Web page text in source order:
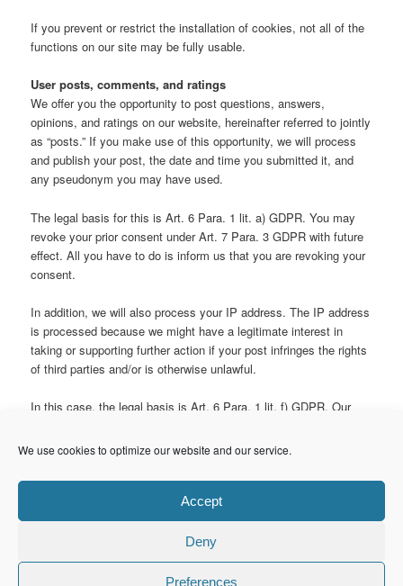
We use cookies to optimize our website and our service.
Accept
Deny
Preferences
If you prevent or restrict the installation of cookies, not all of the
functions on our site may be fully usable.
User posts, comments, and ratings
We offer you the opportunity to post questions, answers,
opinions, and ratings on our website, hereinafter referred to jointly
as “posts.” If you make use of this opportunity, we will process
and publish your post, the date and time you submitted it, and
any pseudonym you may have used.
The legal basis for this is Art. 6 Para. 1 lit. a) GDPR. You may
revoke your prior consent under Art. 7 Para. 3 GDPR with future
effect. All you have to do is inform us that you are revoking your
consent.
In addition, we will also process your IP address. The IP address
is processed because we might have a legitimate interest in
taking or supporting further action if your post infringes the rights
of third parties and/or is otherwise unlawful.
In this case, the legal basis is Art. 6 Para. 1 lit. f) GDPR. Our
“Legal Notice” section generated via Website Impressum
. GDPR section generated via
Data Protection StatementforAnwaltskanzlei Weiß & Partner.